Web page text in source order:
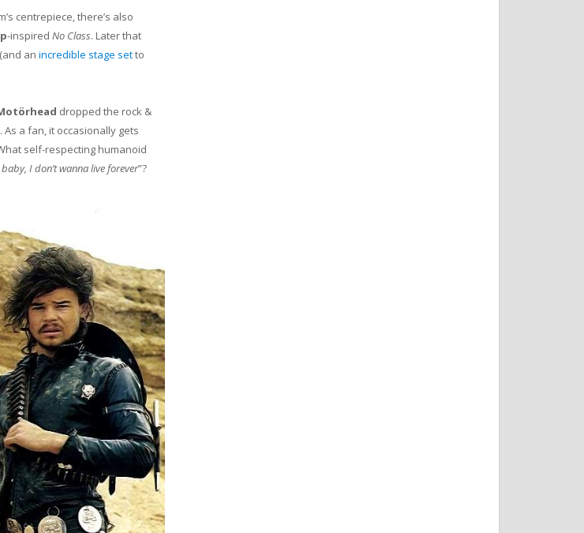
centrepiece, there’s also
-inspired No Class. Later that
an incredible stage setto
dropped the rock &
a fan, it occasionally gets
self-respecting humanoid
baby, I don’t wanna live forever”?